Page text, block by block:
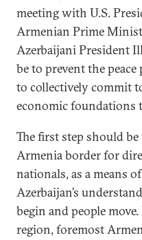
meeting with U.S.
Armenian Prime
Azerbaijani President
be to prevent the
to collectively commit
economic foundations
The first step should
Armenia border for
nationals, as a means
Azerbaijan’s
begin and people
region, foremost